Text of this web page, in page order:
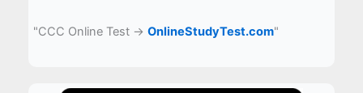
"CCC Online Test →OnlineStudyTest.com"